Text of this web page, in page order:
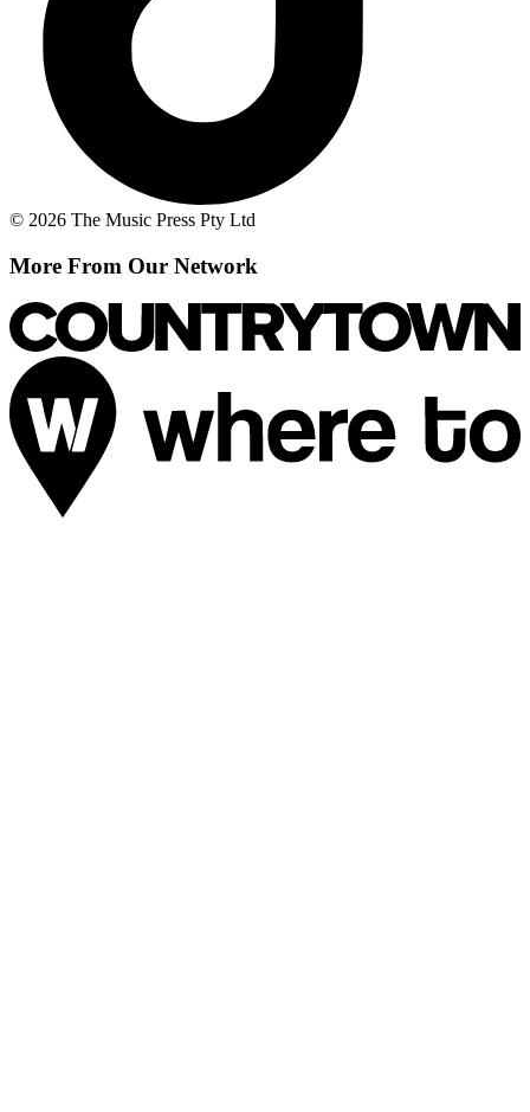
© 2026 The Music Press Pty Ltd
More From Our Network